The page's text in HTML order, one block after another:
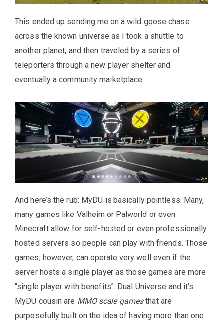
This ended up sending me on a wild goose chase
across the known universe as I took a shuttle to
another planet, and then traveled by a series of
teleporters through a new player shelter and
eventually a community marketplace.
And here’s the rub: MyDU is basically pointless. Many,
many games like Valheim or Palworld or even
Minecraft allow for self-hosted or even professionally
hosted servers so people can play with friends. Those
games, however, can operate very well even if the
server hosts a single player as those games are more
“single player with benefits”. Dual Universe and it’s
MyDU cousin are MMO scale gamesthat are
purposefully built on the idea of having more than one